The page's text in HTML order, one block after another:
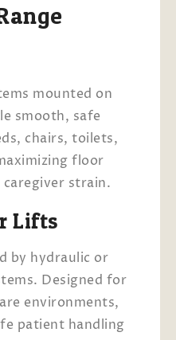
mounted on
smooth, safe
chairs, toilets,
floor
caregiver strain.
Lifts
by hydraulic or
Designed for
environments,
patient handling